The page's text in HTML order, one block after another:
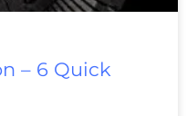
– 6 Quick